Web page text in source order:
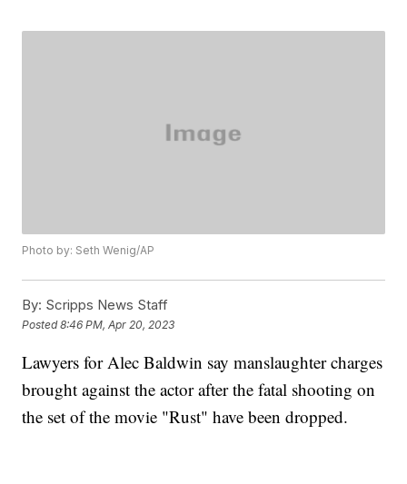
Photo by: Seth Wenig/AP
By: Scripps News Staff
Posted8:46 PM, Apr 20, 2023
Lawyers for Alec Baldwin say manslaughter charges
brought against the actor after the fatal shooting on
the set of the movie "Rust" have been dropped.